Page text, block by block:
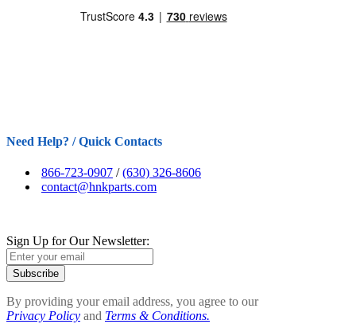
Need Help? / Quick Contacts
866-723-0907 /(630) 326-8606
contact@hnkparts.com
Sign Up for Our Newsletter:
Subscribe
By providing your email address, you agree to our
Privacy Policy and Terms & Conditions.